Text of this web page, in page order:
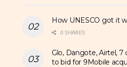
How UNESCO got it
0 SHARES
Glo, Dangote, Airtel, 7
to bid for 9Mobile